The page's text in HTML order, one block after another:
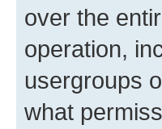
over the
operation,
usergroups
what